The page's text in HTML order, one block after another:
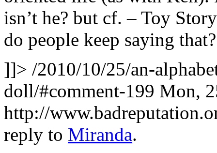
isn’t he? but cf. – Toy
do people keep saying
]]> /2010/10/25/an-
doll/#comment-199 Mon,
http://
reply to Miranda.